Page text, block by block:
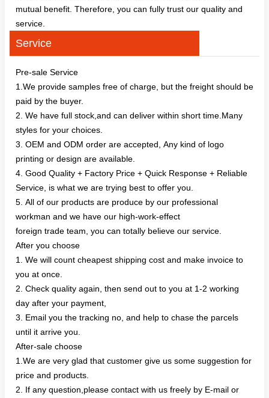
mutual benefit. Therefore, you can fully trust our quality and
service.
Service
Pre-sale Service
1.We provide samples free of charge, but the freight should be
paid by the buyer.
2. We have full stock,and can deliver within short time.Many
styles for your choices.
3. OEM and ODM order are accepted, Any kind of logo
printing or design are available.
4. Good Quality + Factory Price + Quick Response + Reliable
Service, is what we are trying best to offer you.
5. All of our products are produce by our professional
workman and we have our high-work-effect
foreign trade team, you can totally believe our service.
After you choose
1. We will count cheapest shipping cost and make invoice to
you at once.
2. Check quality again, then send out to you at 1-2 working
day after your payment,
3. Email you the tracking no, and help to chase the parcels
until it arrive you.
After-sale choose
1.We are very glad that customer give us some suggestion for
price and products.
2. If any question,please contact with us freely by E-mail or